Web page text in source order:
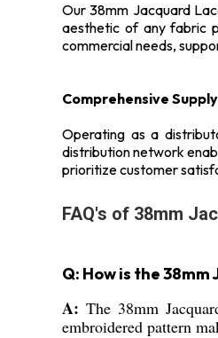
Our 38mm Jacquard
aesthetic of any fabric
commercial needs,
Comprehensive
Operating as a
distribution network
prioritize customer
FAQ's of 38mm
Q: How is the
A: The 38mm
embroidered pattern